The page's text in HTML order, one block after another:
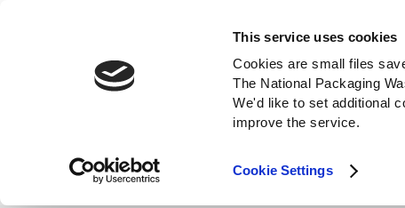
This service uses cookies
Cookies are small files
The National Packaging
We'd like to set additional
improve the service.
Cookie Settings